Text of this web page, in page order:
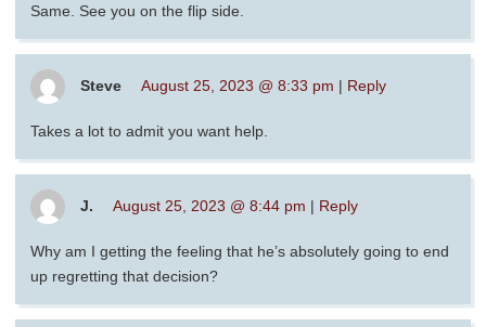
Same. See you on the flip side.
Steve August 25, 2023 @ 8:33 pm | Reply
Takes a lot to admit you want help.
J. August 25, 2023 @ 8:44 pm | Reply
Why am I getting the feeling that he’s absolutely going to end
up regretting that decision?